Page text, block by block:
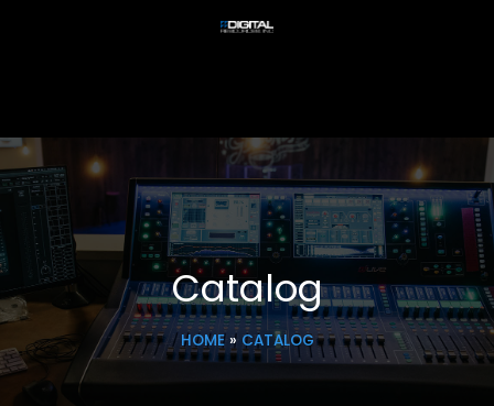
Catalog
HOME» CATALOG